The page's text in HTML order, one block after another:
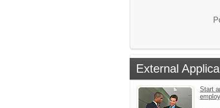
External
Start